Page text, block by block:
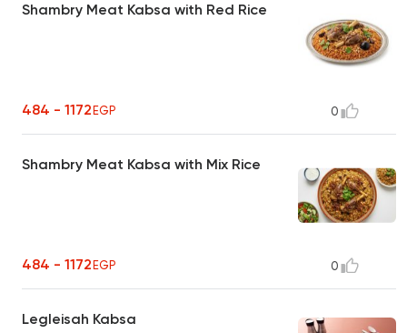
Shambry Meat Kabsa with Red Rice
484 - 1172EGP 0
Shambry Meat Kabsa with Mix Rice
484 - 1172EGP 0
Legleisah Kabsa